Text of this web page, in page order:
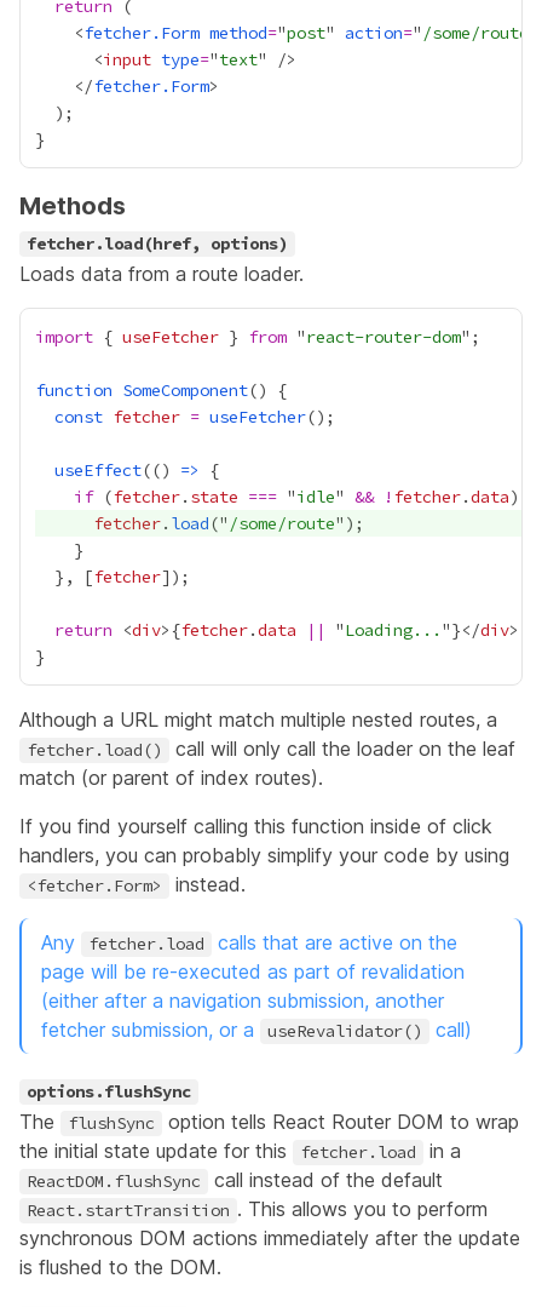
return
    <
fetcher.Form method="post" action=" /some/route
      <
input type="text
    </
fetcher.Form
Methods
fetcher.load(href, options)
Loads data from a route loader.
import { useFetcher } from "react-router-dom
function SomeComponent
const fetcher = useFetcher
useEffect(() =>
if (fetcher. state === "idle" && ! fetcher.data
fetcher. load(" /some/route
  }, [
fetcher
return <div> {fetcher.data || "Loading... "}</div
Although a URL might match multiple nested routes, a
fetcher.load()
call will only call the loader on the leaf
match (or parent of index routes).
If you find yourself calling this function inside of click
handlers, you can probably simplify your code by using
<fetcher.Form> instead.
Any fetcher.load
calls that are active on the
page will be re-executed as part of revalidation
(either after a navigation submission, another
fetcher submission, or a
useRevalidator() call)
options.flushSync
The flushSync
option tells React Router DOM to wrap
the initial state update for this
fetcher.load in a
ReactDOM.flushSync call instead of the default
React.startTransition . This allows you to perform
synchronous DOM actions immediately after the update
is flushed to the DOM.